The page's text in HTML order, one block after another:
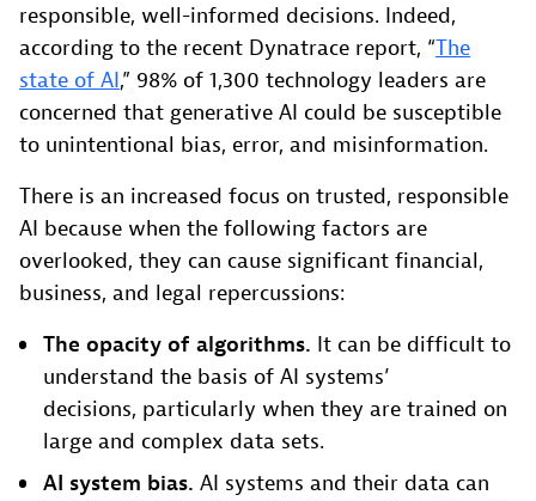
responsible, well-informed decisions. Indeed,
according to the recent Dynatrace report, “The
state of AI,” 98% of 1,300 technology leaders are
concerned that generative AI could be susceptible
to unintentional bias, error, and misinformation.
There is an increased focus on trusted, responsible
AI because when the following factors are
overlooked, they can cause significant financial,
business, and legal repercussions:
The opacity of algorithms. It can be difficult to
understand the basis of AI systems’
decisions, particularly when they are trained on
large and complex data sets.
AI system bias. AI systems and their data can